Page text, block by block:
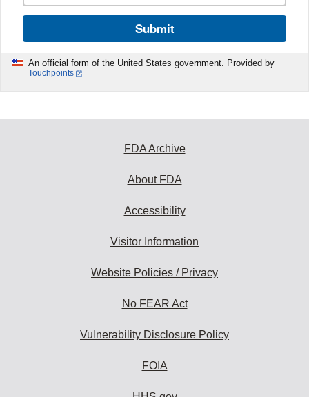
Submit
An official form of the United States government. Provided by
Touchpoints
FDA Archive
About FDA
Accessibility
Visitor Information
Website Policies / Privacy
No FEAR Act
Vulnerability Disclosure Policy
FOIA